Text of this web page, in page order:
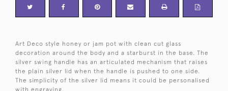
Art Deco style honey or jam pot with clean cut glass
decoration around the body and a starburst in the base. The
silver swing handle has an articulated mechanism that raises
the plain silver lid when the handle is pushed to one side.
The simplicity of the silver lid means it could be personalised
with engraving.